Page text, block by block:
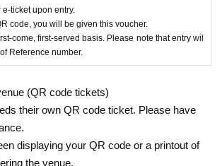
ticket upon entry.
code, you will be given this voucher.
come, first-served basis. Please note that entry wil
Reference number.
(QR code tickets)
their own QR code ticket. Please have
displaying your QR code or a printout of
the venue.